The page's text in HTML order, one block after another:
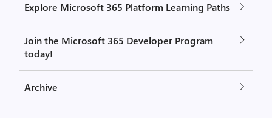
Explore Microsoft 365 Platform Learning Paths
Join the Microsoft 365 Developer Program
today!
Archive